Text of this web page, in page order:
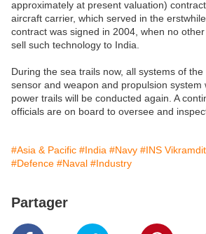
approximately at present valuation)
aircraft carrier, which served in the
contract was signed in 2004, when no
sell such technology to India.
During the sea trails now, all systems of
sensor and weapon and propulsion system
power trails will be conducted again. A
officials are on board to oversee and
#Asia & Pacific #India #Navy #INS
#Defence #Naval #Industry
Partager